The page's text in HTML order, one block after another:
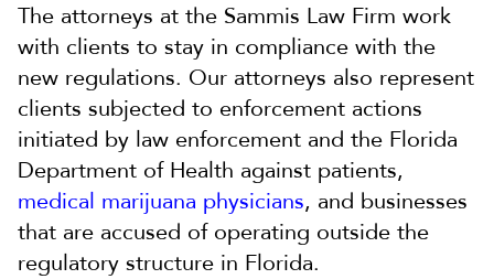
The attorneys at the Sammis Law Firm work
with clients to stay in compliance with the
new regulations. Our attorneys also represent
clients subjected to enforcement actions
initiated by law enforcement and the Florida
Department of Health against patients,
medical marijuana physicians, and businesses
that are accused of operating outside the
regulatory structure in Florida.